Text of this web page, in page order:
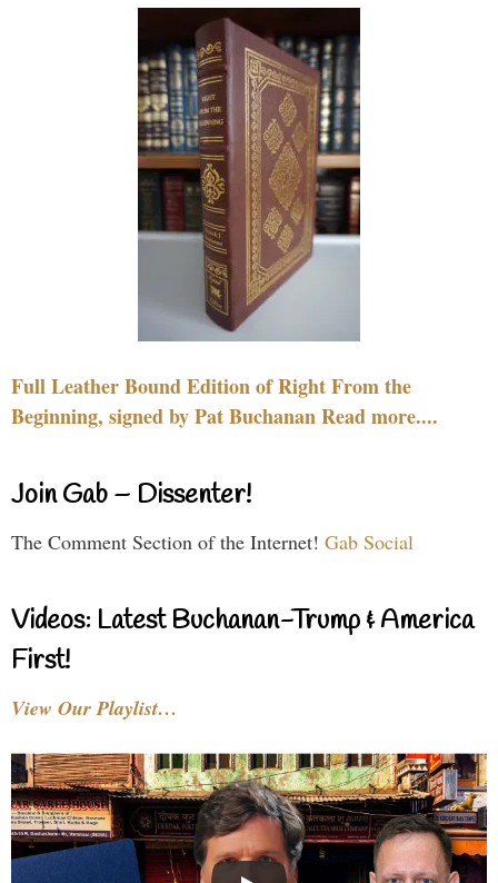
Full Leather Bound Edition of Right From the
Beginning, signed by Pat Buchanan Read more....
Join Gab – Dissenter!
The Comment Section of the Internet! Gab Social
Videos: Latest Buchanan-Trump & America
First!
View Our Playlist…